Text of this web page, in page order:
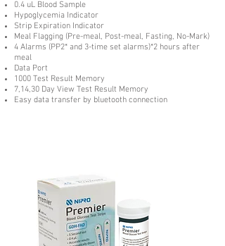
0.4 uL Blood Sample
Hypoglycemia Indicator
Strip Expiration Indicator
Meal Flagging (Pre-meal, Post-meal, Fasting, No-Mark)
4 Alarms (PP2* and 3-time set alarms)*2 hours after
meal
Data Port
1000 Test Result Memory
7,14,30 Day View Test Result Memory
Easy data transfer by bluetooth connection